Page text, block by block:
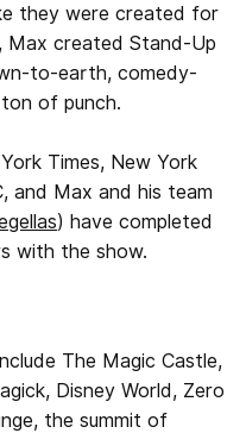
they were created for
created Stand-Up
to-earth, comedy-
of punch.
Times, New York
and Max and his team
) have completed
with the show.
The Magic Castle,
Disney World, Zero
the summit of